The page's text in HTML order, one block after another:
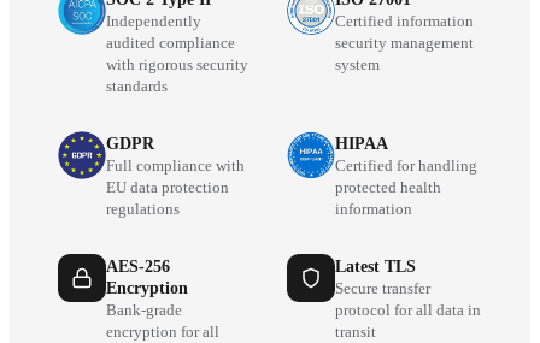
Independently
audited compliance
with rigorous security
standards
Certified information
security management
system
GDPR
Full compliance with
EU data protection
regulations
HIPAA
Certified for handling
protected health
information
AES-256
Encryption
Bank-grade
encryption for all
Latest TLS
Secure transfer
protocol for all data in
transit